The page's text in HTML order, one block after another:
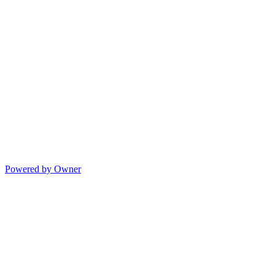
Powered by Owner